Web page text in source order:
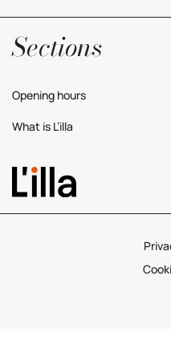
Sections
Opening hours
What is L’illa